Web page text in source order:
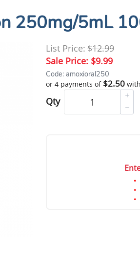
250mg/5mL
List Price:$12.99
Sale Price: $9.99
Code: amoxioral250
or 4 payments of $2.50with
Qty